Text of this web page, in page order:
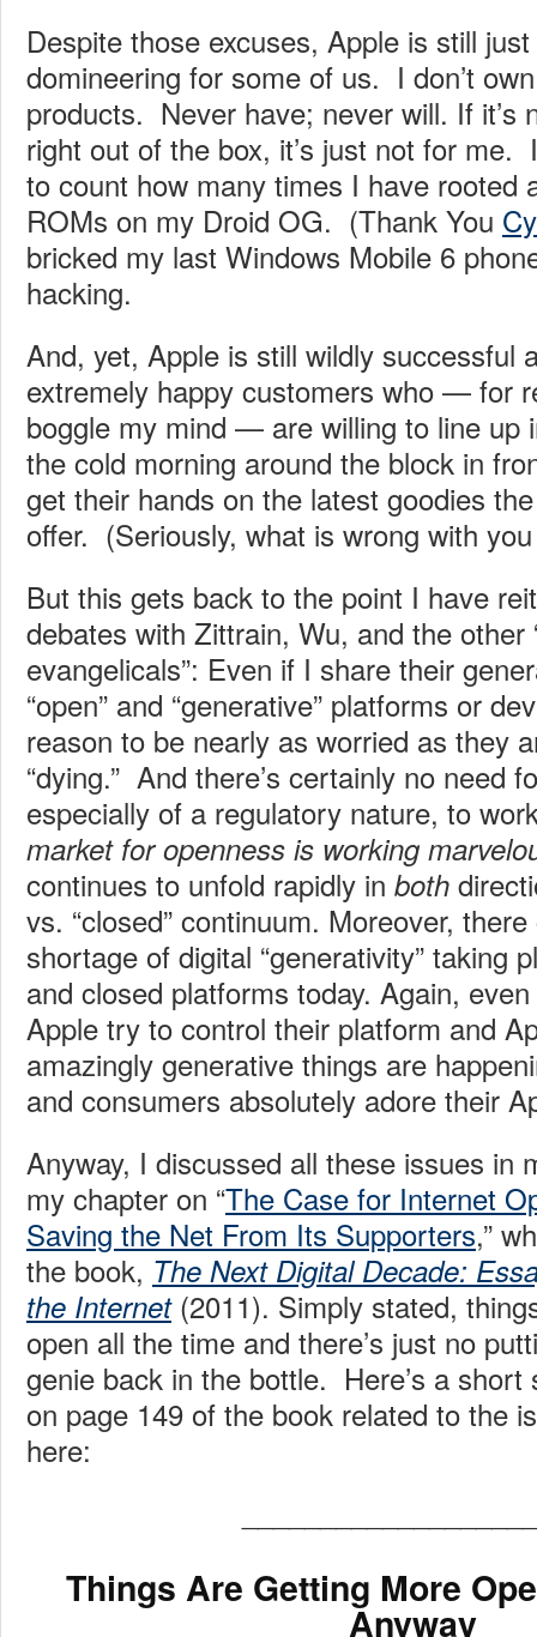
Despite those excuses, Apple is still
domineering for some of us. I don’t
products. Never have; never will. If it’s
right out of the box, it’s just not for me.
to count how many times I have rooted
ROMs on my Droid OG. (Thank You
bricked my last Windows Mobile 6
hacking.
And, yet, Apple is still wildly successful
extremely happy customers who — for
boggle my mind — are willing to line up
the cold morning around the block in
get their hands on the latest goodies
offer. (Seriously, what is wrong with
But this gets back to the point I have
debates with Zittrain, Wu, and the other
evangelicals”: Even if I share their
“open” and “generative” platforms or
reason to be nearly as worried as they
“dying.” And there’s certainly no need
especially of a regulatory nature, to
market for openness is working
continues to unfold rapidly in both
vs. “closed” continuum. Moreover,
shortage of digital “generativity” taking
and closed platforms today. Again,
Apple try to control their platform and
amazingly generative things are
and consumers absolutely adore their
Anyway, I discussed all these issues in
my chapter on “The Case for Internet
Saving the Net From Its Supporters,”
the book, The Next Digital Decade:
the Internet(2011). Simply stated,
open all the time and there’s just no
genie back in the bottle. Here’s a short
on page 149 of the book related to the
here:
Things Are Getting More
Anyway